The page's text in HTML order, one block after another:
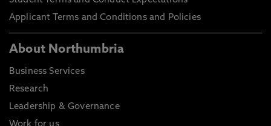
Applicant Terms and Conditions and Policies
About Northumbria
Business Services
Research
Leadership & Governance